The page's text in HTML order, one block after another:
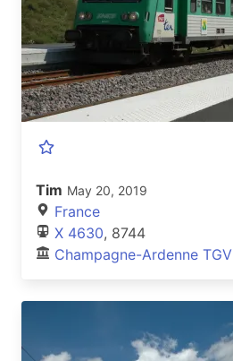
Tim May 20, 2019
France
X 4630, 8744
Champagne-Ardenne TGV